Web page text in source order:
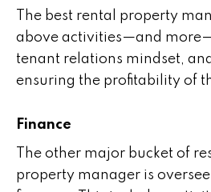
The best rental property
above activities—and
tenant relations mindset,
ensuring the profitability of
Finance
The other major bucket of
property manager is